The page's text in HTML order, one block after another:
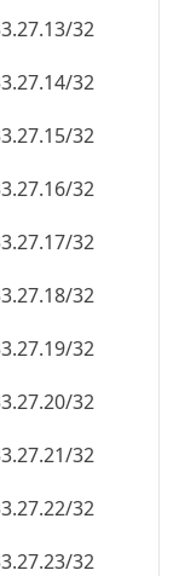
32
32
32
32
32
32
32
32
32
32
32